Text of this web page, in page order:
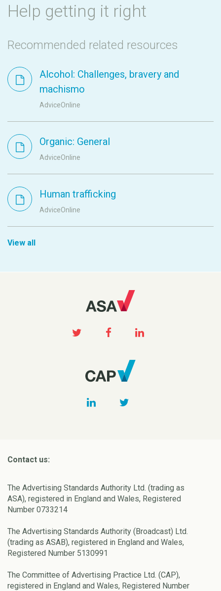
Help getting it right
Recommended related resources
Alcohol: Challenges, bravery and
machismo
AdviceOnline
Organic: General
AdviceOnline
Human trafficking
AdviceOnline
View all
Contact us:
The Advertising Standards Authority Ltd. (trading as
ASA), registered in England and Wales, Registered
Number 0733214
The Advertising Standards Authority (Broadcast) Ltd.
(trading as ASAB), registered in England and Wales,
Registered Number 5130991
The Committee of Advertising Practice Ltd. (CAP),
registered in England and Wales, Registered Number